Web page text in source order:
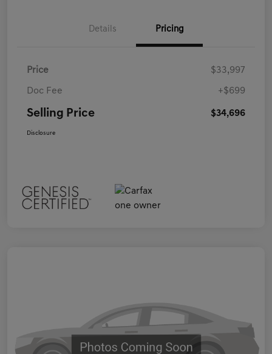
Details Pricing
Price $33,997
Doc Fee +$699
Selling Price $34,696
Disclosure